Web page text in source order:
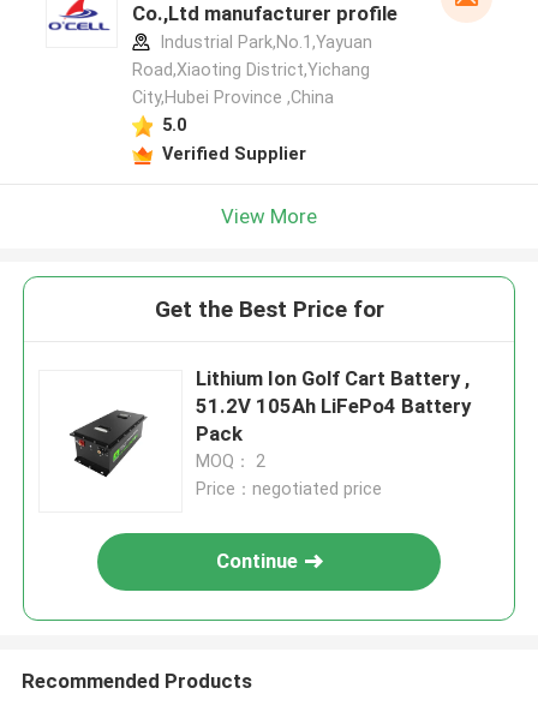
Co.,Ltd manufacturer profile
Industrial Park,No.1,Yayuan
Road,Xiaoting District,Yichang
City,Hubei Province ,China
5.0
Verified Supplier
View More
Get the Best Price for
Lithium Ion Golf Cart Battery ,
51.2V 105Ah LiFePo4 Battery
Pack
MOQ： 2
Price：negotiated price
Continue
Recommended Products